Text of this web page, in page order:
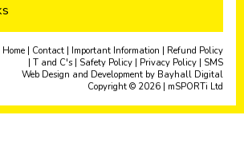
Home | Contact | Important Information | Refund Policy
| T and C's | Safety Policy | Privacy Policy | SMS
Web Design and Development by Bayhall Digital
Copyright © 2026 | mSPORTi Ltd